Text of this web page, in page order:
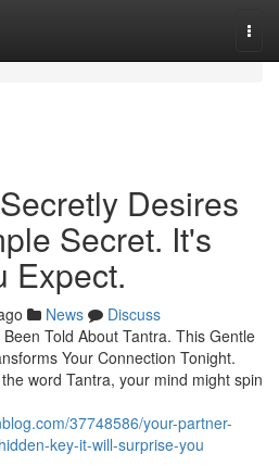
Desires
Secret. It's
Expect.
News
Discuss
Told About Tantra. This Gentle
Your Connection Tonight.
word Tantra, your mind might spin
37748586/your-partner-
key-it-will-surprise-you